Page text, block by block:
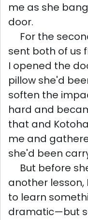
me as she
door.
For the
sent both of us
I opened the
pillow she'd
soften the
hard and
that and
me and
she'd been
But before
another
to learn
dramatic—but